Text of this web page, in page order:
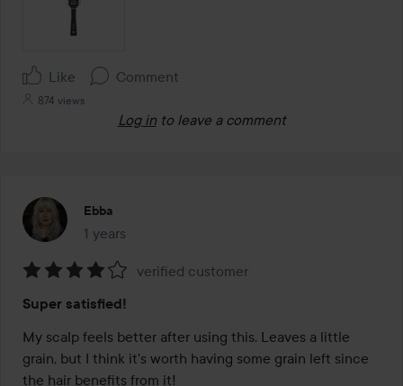
Like Comment
874 views
Log in to leave a comment
Ebba
1 years
The post was made 1 years
4
out
of
5
verified customer
Super satisfied!
My scalp feels better after using this. Leaves a little
grain, but I think it's worth having some grain left since
the hair benefits from it!